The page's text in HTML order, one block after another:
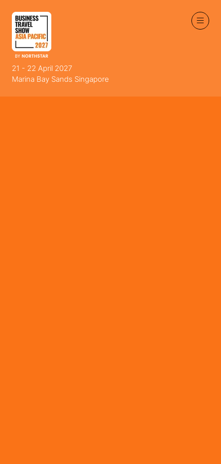
21 - 22 April 2027
Marina Bay Sands Singapore